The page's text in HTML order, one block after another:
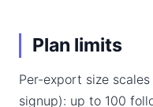
Plan limits
Per-export size
signup): up to 100